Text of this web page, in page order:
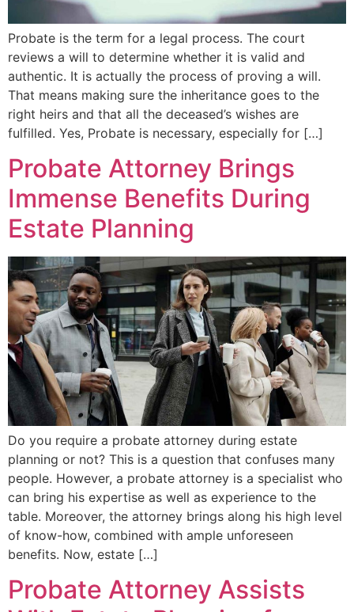
Probate is the term for a legal process. The court
reviews a will to determine whether it is valid and
authentic. It is actually the process of proving a will.
That means making sure the inheritance goes to the
right heirs and that all the deceased’s wishes are
fulfilled. Yes, Probate is necessary, especially for […]
Probate Attorney Brings
Immense Benefits During
Estate Planning
Do you require a probate attorney during estate
planning or not? This is a question that confuses many
people. However, a probate attorney is a specialist who
can bring his expertise as well as experience to the
table. Moreover, the attorney brings along his high level
of know-how, combined with ample unforeseen
benefits. Now, estate […]
Probate Attorney Assists